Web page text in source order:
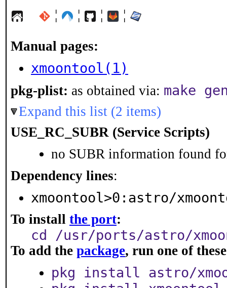
¦ ¦ ¦ ¦
Manual pages:
xmoontool(1)
pkg-plist: as obtained via: make
Expand this list (2 items)
USE_RC_SUBR (Service Scripts)
no SUBR information found
Dependency lines:
xmoontool>0:astro/
To install the port:
cd /usr/ports/astro/
To add the package, run one of
pkg install astro/